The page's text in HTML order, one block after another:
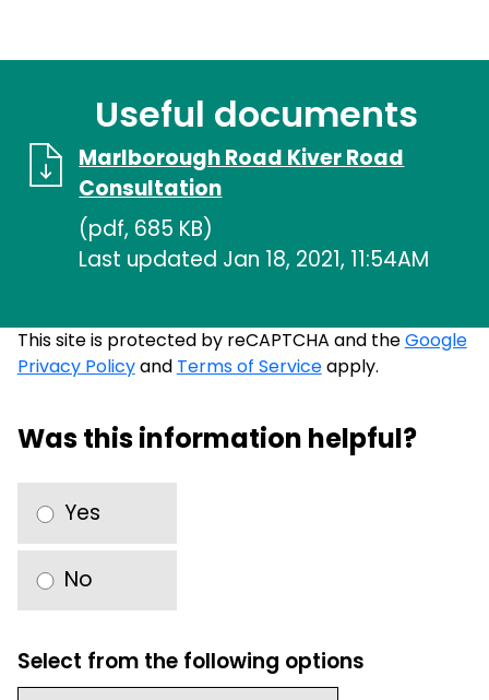
Useful documents
Marlborough Road Kiver Road
Consultation
(pdf, 685 KB)
Last updated Jan 18, 2021, 11:54AM
This site is protected by reCAPTCHA and theGoogle
Privacy Policyand Terms of Serviceapply.
Was this information helpful?
Yes
No
Select from the following options